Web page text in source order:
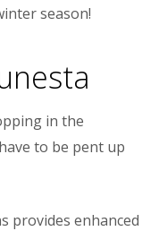
season!
in the
to be pent up